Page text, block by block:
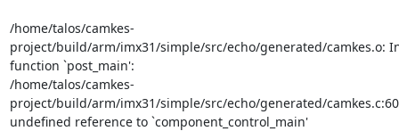
/home/talos/camkes-
project/build/arm/imx31/simple/src/echo/generated/camkes.o:
function `post_main':
/home/talos/camkes-
project/build/arm/imx31/simple/src/echo/generated/
undefined reference to `component_control_main'